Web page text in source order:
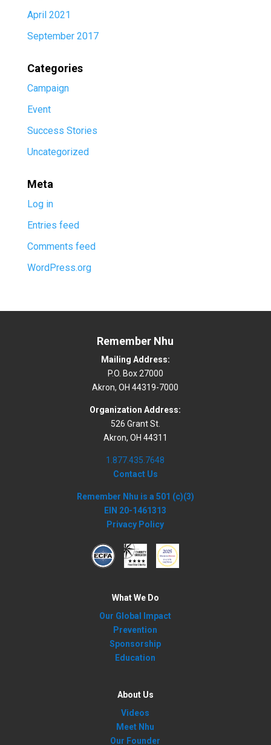
April 2021
September 2017
Categories
Campaign
Event
Success Stories
Uncategorized
Meta
Log in
Entries feed
Comments feed
WordPress.org
Remember Nhu
Mailing Address:
P.O. Box 27000
Akron, OH 44319-7000
Organization Address:
526 Grant St.
Akron, OH 44311
1.877.435.7648
Contact Us
Remember Nhu is a 501 (c)(3)
EIN 20-1461313
Privacy Policy
What We Do
Our Global Impact
Prevention
Sponsorship
Education
About Us
Videos
Meet Nhu
Our Founder